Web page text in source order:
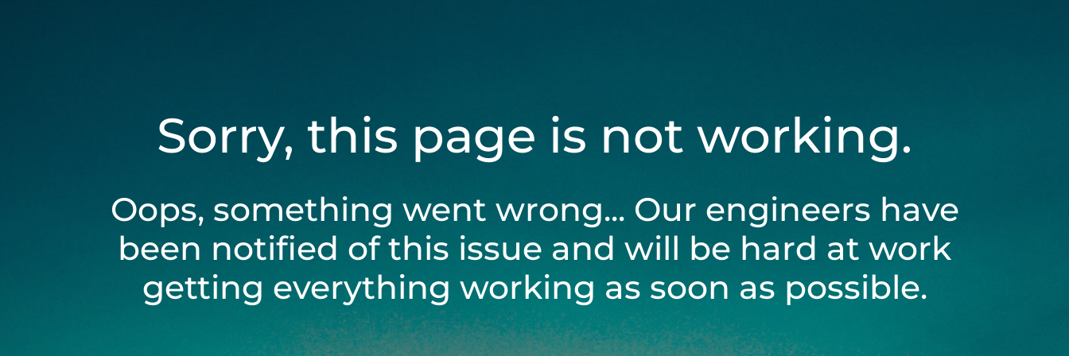
Sorry, this page is not working.
Oops, something went wrong... Our engineers have
been notified of this issue and will be hard at work
getting everything working as soon as possible.